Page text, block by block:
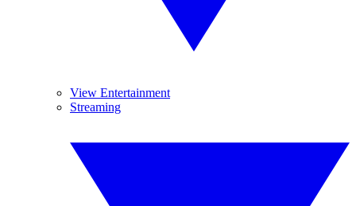
View Entertainment
Streaming